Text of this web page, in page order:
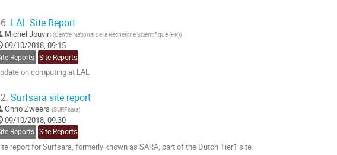
as upcoming changes to systems management and...
LAL Site Report
Michel Jouvin (Centre National de la Recherche Scientifique (FR))
09/10/2018, 09:15
Reports Site Reports
on computing at LAL
Surfsara site report
Onno Zweers (SURFsara)
09/10/2018, 09:30
Reports Site Reports
report for Surfsara, formerly known as SARA, part of the Dutch Tier1 site.